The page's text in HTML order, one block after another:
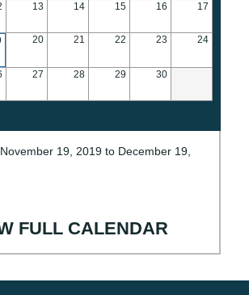
13 14 15 16 17
20 21 22 23 24
27 28 29 30
19, 2019 to December 19,
FULL CALENDAR